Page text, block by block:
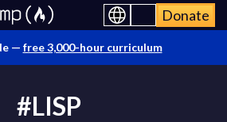
Donate
— free 3,000-hour curriculum
#LISP